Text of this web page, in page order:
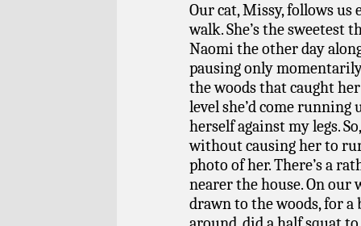
Our cat, Missy, follows us
walk. She’s the sweetest
Naomi the other day
pausing only
the woods that caught
level she’d come running
herself against my legs.
without causing her to
photo of her. There’s a
nearer the house. On our
drawn to the woods, for